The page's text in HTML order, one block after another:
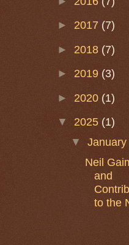
► 2017 (7)
► 2018 (7)
► 2019 (3)
► 2020 (1)
▼ 2025 (1)
▼January
Neil
and
to the